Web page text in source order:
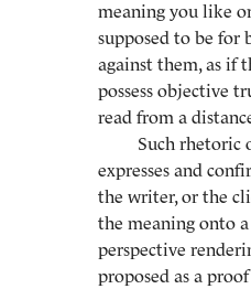
meaning you like
supposed to be for
against them, as if
possess objective
read from a
Such rhetoric
expresses and
the writer, or the
the meaning onto
perspective
proposed as a